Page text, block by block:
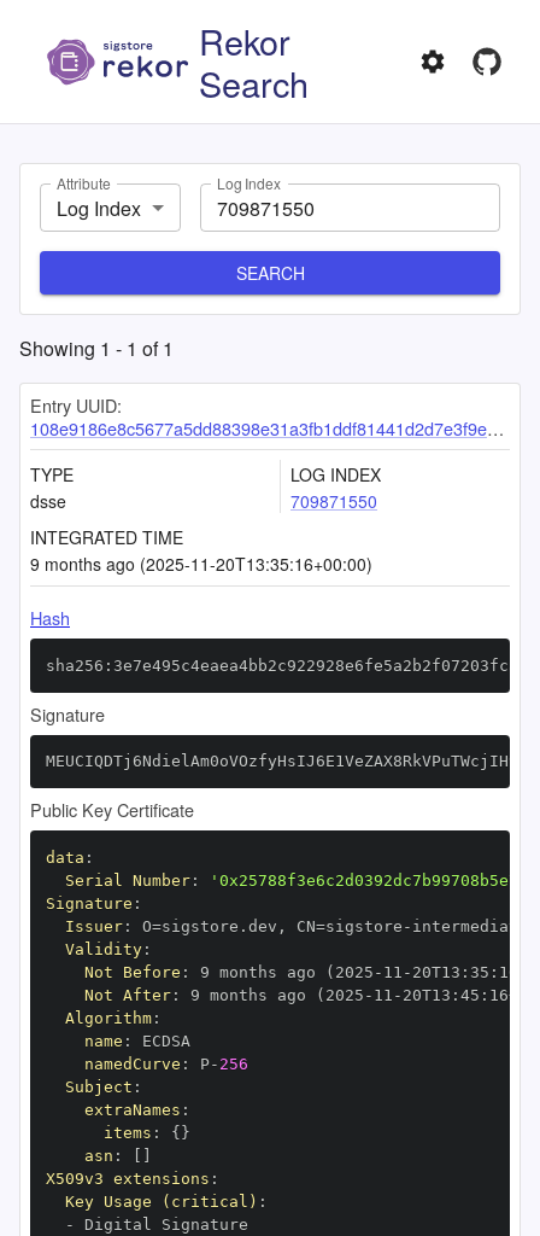
Rekor
Search
Attribute
Log Index
Log Index
SEARCH
Showing 1 - 1 of1
Entry UUID:
108e9186e8c5677a5dd88398e31a3fb1ddf81441d2d7e3f9ed73301d9fae49df2b0f5384bb72274a
TYPE
dsse
LOG INDEX
709871550
INTEGRATED TIME
9 months ago (2025-11-20T13:35:16+00:00)
Hash
Signature
Public Key Certificate
data :
Serial Number:
Signature :
Issuer: O=sigstore.dev , CN=sigstore -
Validity:
Not Before : 9 months ago (2025 - 11 - 20T13 : 35 :
Not After: 9 months ago (2025 - 11 - 20T13 : 45 : 16+00
Algorithm:
name :
namedCurve : P- 256
Subject :
extraNames :
items : { }
asn :
X509v3 extensions :
Key Usage (critical) :
-